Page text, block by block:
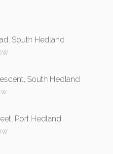
South Hedland
South Hedland
Port Hedland